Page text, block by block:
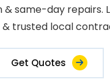
& same-day repairs.
& trusted local
Get Quotes